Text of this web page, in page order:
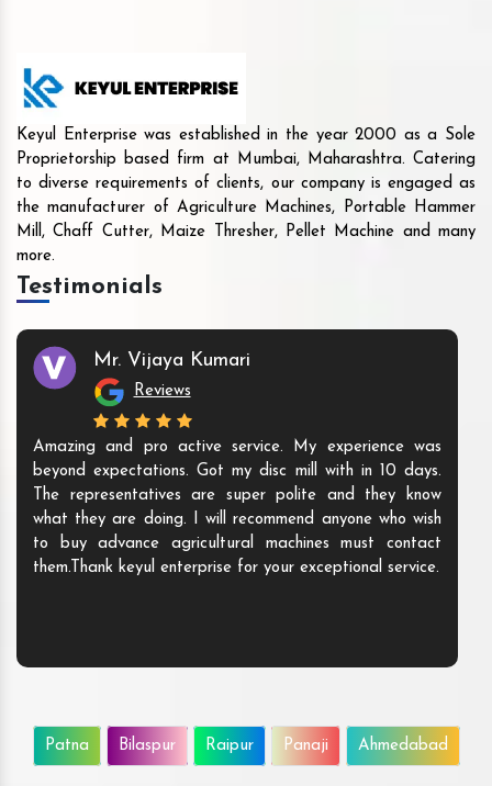
Keyul Enterprise was established in the year 2000 as a Sole
Proprietorship based firm at Mumbai, Maharashtra. Catering
to diverse requirements of clients, our company is engaged as
the manufacturer of Agriculture Machines, Portable Hammer
Mill, Chaff Cutter, Maize Thresher, Pellet Machine and many
more.
Testimonials
Mr. Vijaya Kumari
Reviews
Amazing and pro active service. My experience was
beyond expectations. Got my disc mill with in 10 days.
The representatives are super polite and they know
what they are doing. I will recommend anyone who wish
to buy advance agricultural machines must contact
them.Thank keyul enterprise for your exceptional service.
Patna Bilaspur Raipur Panaji Ahmedabad